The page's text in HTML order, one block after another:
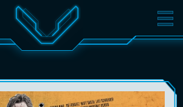
TICKETS